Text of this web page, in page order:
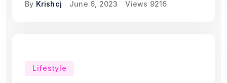
By Krishcj June 6, 2023 Views 9216
Lifestyle